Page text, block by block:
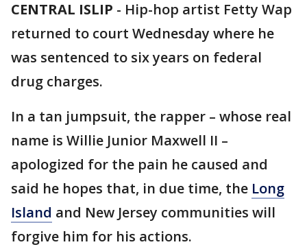
CENTRAL ISLIP - Hip-hop artist Fetty Wap
returned to court Wednesday where he
was sentenced to six years on federal
drug charges.
In a tan jumpsuit, the rapper – whose real
name is Willie Junior Maxwell II –
apologized for the pain he caused and
said he hopes that, in due time, the Long
Island and New Jersey communities will
forgive him for his actions.